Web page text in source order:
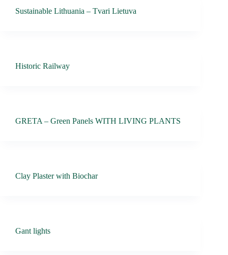
Sustainable Lithuania – Tvari Lietuva
Historic Railway
GRETA – Green Panels WITH LIVING PLANTS
Clay Plaster with Biochar
Gant lights